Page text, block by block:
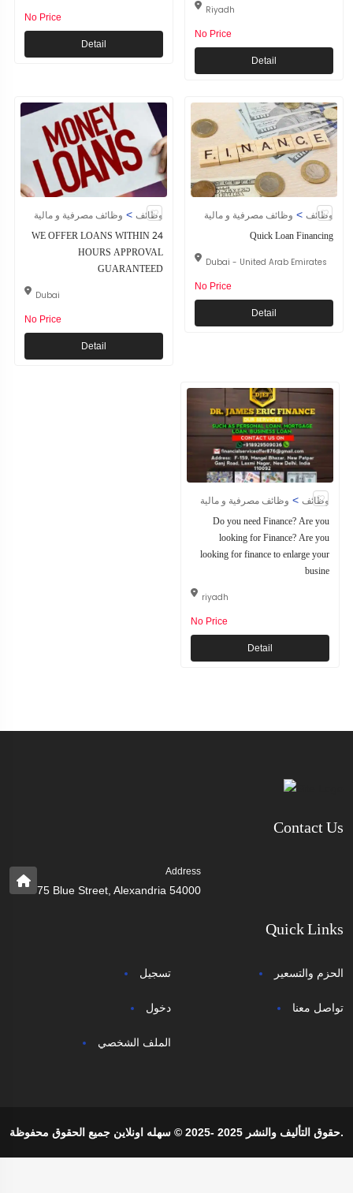
No Price
Detail
Riyadh
No Price
Detail
وظائف > وظائف مصرفية و مالية
WE OFFER LOANS WITHIN 24
HOURS APPROVAL
GUARANTEED
Dubai
No Price
Detail
وظائف > وظائف مصرفية و مالية
Quick Loan Financing
Dubai - United Arab Emirates
No Price
Detail
وظائف > وظائف مصرفية و مالية
Do you need Finance? Are you
looking for Finance? Are you
looking for finance to enlarge your
busine
riyadh
No Price
Detail
Contact Us
Address
75 Blue Street, Alexandria 54000
Quick Links
تسجيل
دخول
الملف الشخصي
الحزم والتسعير
تواصل معنا
حقوق التأليف والنشر 2025 -2025 © سهله اونلاين جميع الحقوق محفوظة.